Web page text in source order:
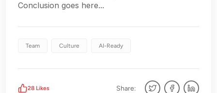
Conclusion goes here...
Team Culture AI-Ready
28 Likes Share: